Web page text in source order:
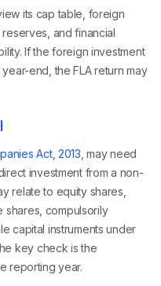
its cap table, foreign
and financial
If the foreign investment
end, the FLA return may
Act, 2013 , may need
investment from a non-
relate to equity shares,
compulsorily
capital instruments under
key check is the
reporting year.